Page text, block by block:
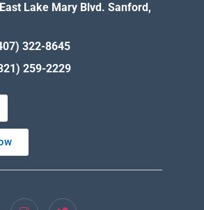
Lake Mary Blvd. Sanford,
322-8645
259-2229